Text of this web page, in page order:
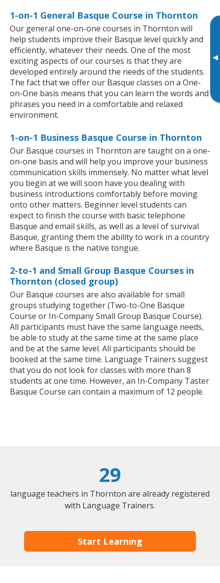
▸
1-on-1 General Basque Course in Thornton
Our general one-on-one courses in Thornton will
help students improve their Basque level quickly and
efficiently, whatever their needs. One of the most
exciting aspects of our courses is that they are
developed entirely around the needs of the students.
The fact that we offer our Basque classes on a One-
on-One basis means that you can learn the words and
phrases you need in a comfortable and relaxed
environment.
1-on-1 Business Basque Course in Thornton
Our Basque courses in Thornton are taught on a one-
on-one basis and will help you improve your business
communication skills immensely. No matter what level
you begin at we will soon have you dealing with
business introductions comfortably before moving
onto other matters. Beginner level students can
expect to finish the course with basic telephone
Basque and email skills, as well as a level of survival
Basque, granting them the ability to work in a country
where Basque is the native tongue.
2-to-1 and Small Group Basque Courses in
Thornton (closed group)
Our Basque courses are also available for small
groups studying together (Two-to-One Basque
Course or In-Company Small Group Basque Course).
All participants must have the same language needs,
be able to study at the same time at the same place
and be at the same level. All participants should be
booked at the same time. Language Trainers suggest
that you do not look for classes with more than 8
students at one time. However, an In-Company Taster
Basque Course can contain a maximum of 12 people.
29
language teachers in Thornton are already registered
with Language Trainers.
Start Learning